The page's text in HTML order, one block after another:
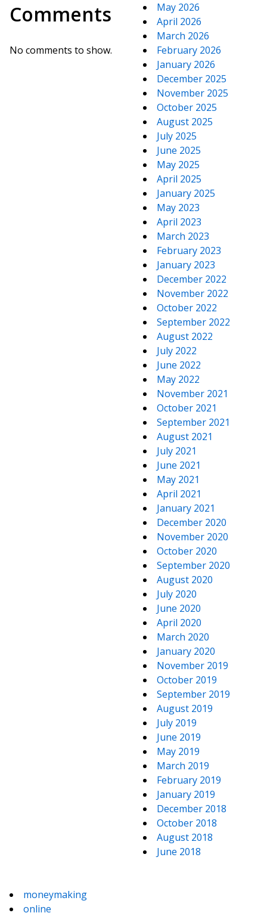
Comments
No comments to show.
May 2026
April 2026
March 2026
February 2026
January 2026
December 2025
November 2025
October 2025
August 2025
July 2025
June 2025
May 2025
April 2025
January 2025
May 2023
April 2023
March 2023
February 2023
January 2023
December 2022
November 2022
October 2022
September 2022
August 2022
July 2022
June 2022
May 2022
November 2021
October 2021
September 2021
August 2021
July 2021
June 2021
May 2021
April 2021
January 2021
December 2020
November 2020
October 2020
September 2020
August 2020
July 2020
June 2020
April 2020
March 2020
January 2020
November 2019
October 2019
September 2019
August 2019
July 2019
June 2019
May 2019
March 2019
February 2019
January 2019
December 2018
October 2018
August 2018
June 2018
moneymaking
online